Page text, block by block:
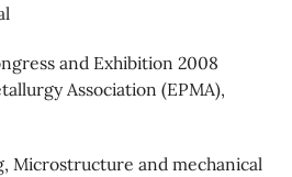
and Exhibition 2008
Association (EPMA),
Microstructure and mechanical